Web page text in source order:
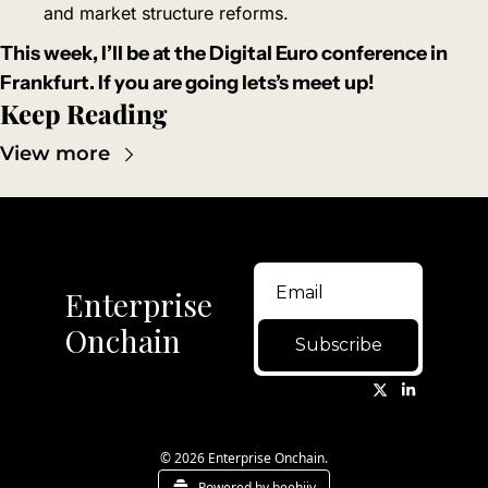
and market structure reforms.
This week, I’ll be at the Digital Euro conference in
Frankfurt. If you are going lets’s meet up!
Keep Reading
View more
Enterprise
Onchain
Subscribe
© 2026 Enterprise Onchain.